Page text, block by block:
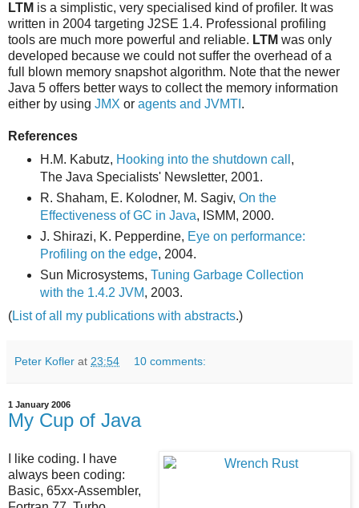
LTM is a simplistic, very specialised kind of profiler. It was
written in 2004 targeting J2SE 1.4. Professional profiling
tools are much more powerful and reliable. LTM was only
developed because we could not suffer the overhead of a
full blown memory snapshot algorithm. Note that the newer
Java 5 offers better ways to collect the memory information
either by using JMX or agents and JVMTI .
References
H.M. Kabutz, Hooking into the shutdown call ,
The Java Specialists' Newsletter, 2001.
R. Shaham, E. Kolodner, M. Sagiv, On the
Effectiveness of GC in Java, ISMM, 2000.
J. Shirazi, K. Pepperdine, Eye on performance:
Profiling on the edge, 2004.
Sun Microsystems, Tuning Garbage Collection
with the 1.4.2 JVM, 2003.
(List of all my publications with abstracts.)
Peter Kofler at 23:54 10 comments:
1 January 2006
My Cup of Java
I like coding. I have
always been coding:
Basic, 65xx-Assembler,